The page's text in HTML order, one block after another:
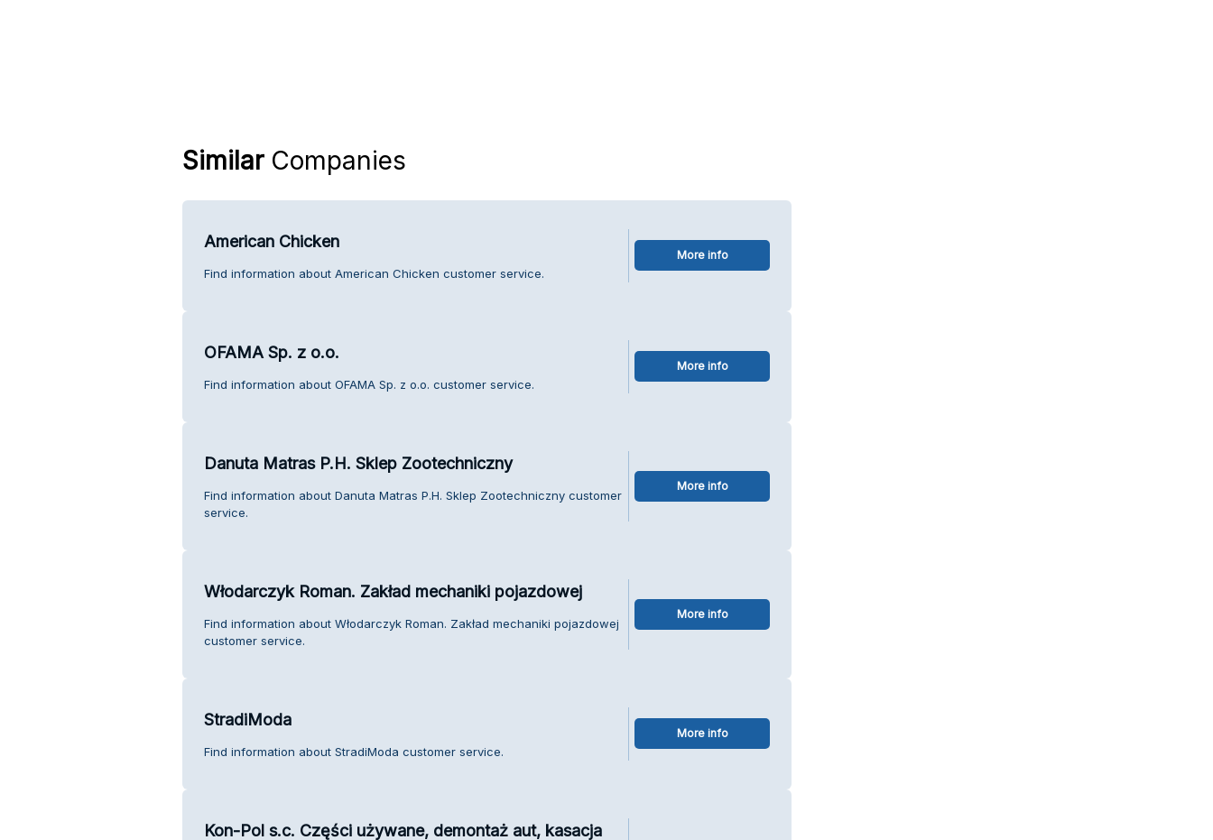
SimilarCompanies
American Chicken
Find information about American Chicken customer service.
More info
OFAMA Sp. z o.o.
Find information about OFAMA Sp. z o.o. customer service.
More info
Danuta Matras P.H. Sklep Zootechniczny
Find information about Danuta Matras P.H. Sklep Zootechniczny customer
service.
More info
Włodarczyk Roman. Zakład mechaniki pojazdowej
Find information about Włodarczyk Roman. Zakład mechaniki pojazdowej
customer service.
More info
StradiModa
Find information about StradiModa customer service.
More info
Kon-Pol s.c. Części używane, demontaż aut, kasacja